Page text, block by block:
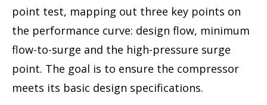
point test, mapping out three key points on
the performance curve: design flow, minimum
flow-to-surge and the high-pressure surge
point. The goal is to ensure the compressor
meets its basic design specifications.